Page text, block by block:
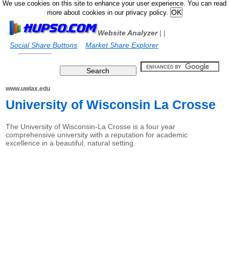
We use cookies on this site to enhance your user experience. You can read
more about cookies in our privacy policy.
Website Analyzer|
Social Share Buttons
|
Market Share Explorer
www.uwlax.edu
University of Wisconsin La Crosse
The University of Wisconsin-La Crosse is a four year
comprehensive university with a reputation for academic
excellence in a beautiful, natural setting.